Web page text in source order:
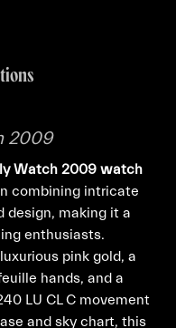
2009
Watch 2009 watch
combining intricate
making it a
enthusiasts.
pink gold, a
hands, and a
LU CL C movement
and sky chart, this